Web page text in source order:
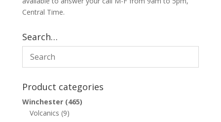
Central Time.
Search…
Product categories
Winchester (465)
Volcanics (9)